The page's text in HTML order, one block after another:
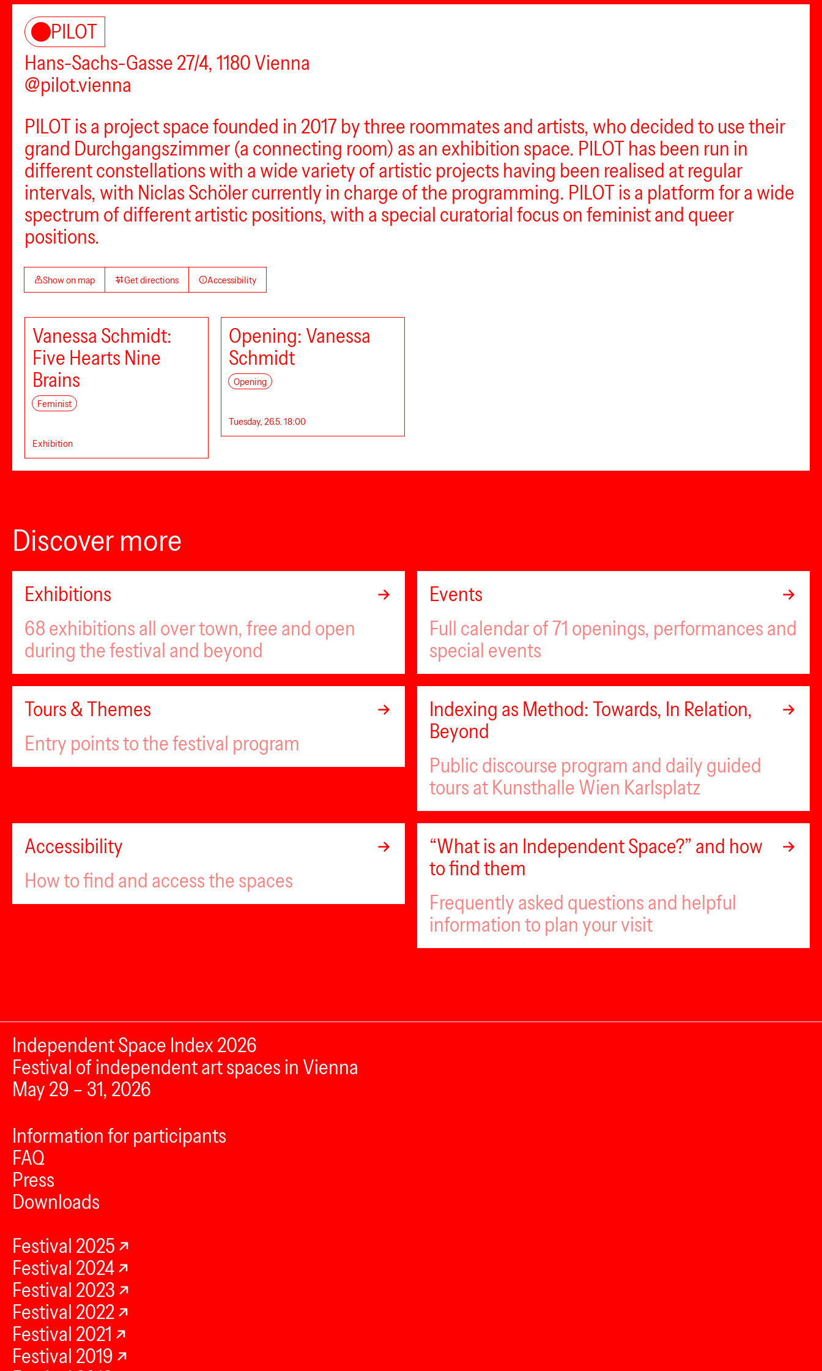
PILOT
Hans-Sachs-Gasse 27/4, 1180 Vienna
@pilot.vienna
PILOT is a project space founded in 2017 by three roommates and artists, who decided to use their
grand Durchgangszimmer (a connecting room) as an exhibition space. PILOT has been run in
different constellations with a wide variety of artistic projects having been realised at regular
intervals, with Niclas Schöler currently in charge of the programming. PILOT is a platform for a wide
spectrum of different artistic positions, with a special curatorial focus on feminist and queer
positions.
Show on map Get directions Accessibility
Vanessa Schmidt:
Five Hearts Nine
Brains
Feminist
Exhibition
Opening: Vanessa
Schmidt
Opening
Tuesday, 26.5. 18:00
Discover more
Exhibitions
68 exhibitions all over town, free and open
during the festival and beyond
Events
Full calendar of 71 openings, performances and
special events
Tours & Themes
Entry points to the festival program
Indexing as Method: Towards, In Relation,
Beyond
Public discourse program and daily guided
tours at Kunsthalle Wien Karlsplatz
Accessibility
How to find and access the spaces
“What is an Independent Space?” and how
to find them
Frequently asked questions and helpful
information to plan your visit
Independent Space Index 2026
Festival of independent art spaces in Vienna
May 29 – 31, 2026
Information for participants
FAQ
Press
Downloads
Festival 2025
Festival 2024
Festival 2023
Festival 2022
Festival 2021
Festival 2019